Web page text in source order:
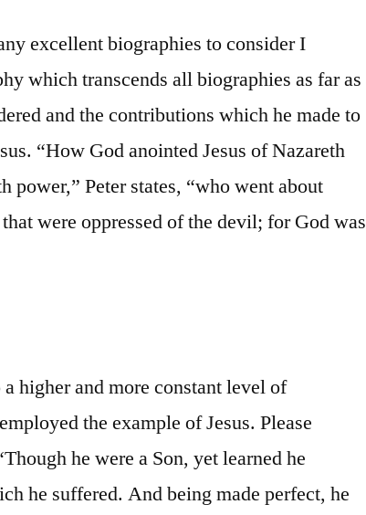
excellent biographies to consider I
which transcends all biographies as far as
and the contributions which he made to
“How God anointed Jesus of Nazareth
Peter states, “who went about
were oppressed of the devil; for God was
higher and more constant level of
the example of Jesus. Please
he were a Son, yet learned he
he suffered. And being made perfect, he